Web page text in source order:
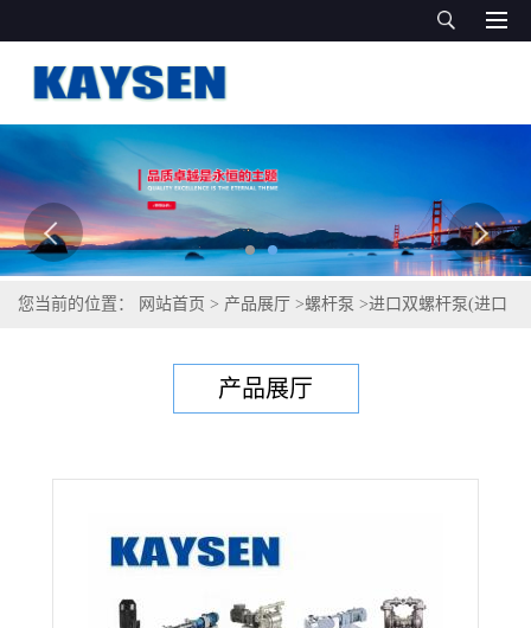
您当前的位置： 网站首页 > 产品展厅 >螺杆泵 >进口双螺杆泵(进口
产品展厅